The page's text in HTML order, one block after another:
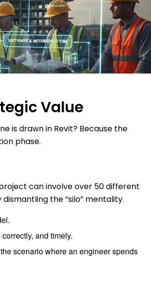
Value
is drawn in Revit? Because the
phase.
can involve over 50 different
the “silo” mentality.
and timely.
scenario where an engineer spends